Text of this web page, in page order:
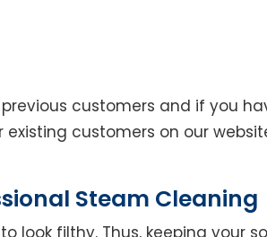
customers and if you
customers on our
Steam Cleaning
look filthy. Thus, keeping your